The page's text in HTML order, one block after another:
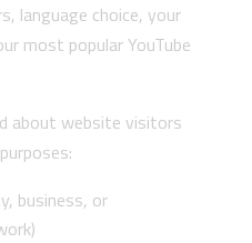
language choice, your
most popular YouTube
about website visitors
business, or